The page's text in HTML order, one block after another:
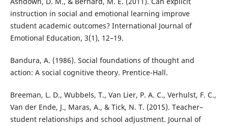
instruction in social and emotional learning improve
student academic outcomes? International Journal of
Emotional Education, 3(1), 12–19.
Bandura, A. (1986). Social foundations of thought and
action: A social cognitive theory. Prentice-Hall.
Breeman, L. D., Wubbels, T., Van Lier, P. A. C., Verhulst, F. C.,
Van der Ende, J., Maras, A., & Tick, N. T. (2015). Teacher–
student relationships and school adjustment. Journal of